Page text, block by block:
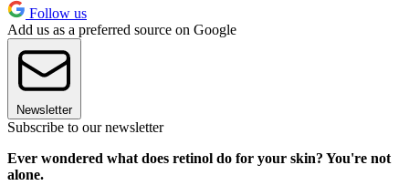
Follow us
Add us as a preferred source on Google
Newsletter
Subscribe to our newsletter
Ever wondered what does retinol do for your skin? You're not
alone.